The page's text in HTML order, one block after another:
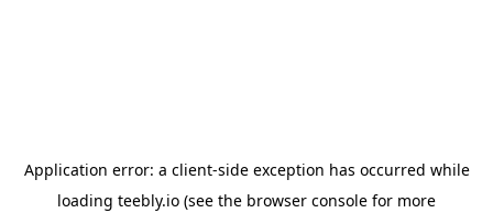
Application error: a client-side exception has occurred while
loading teebly.io (see the browser console for more